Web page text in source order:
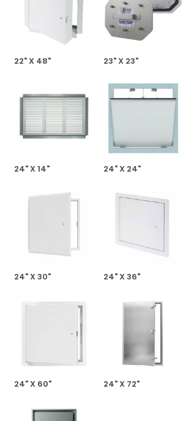
22" X 48" 23" X 23"
24" X 14" 24" X 24"
24" X 30" 24" X 36"
24" X 60" 24" X 72"